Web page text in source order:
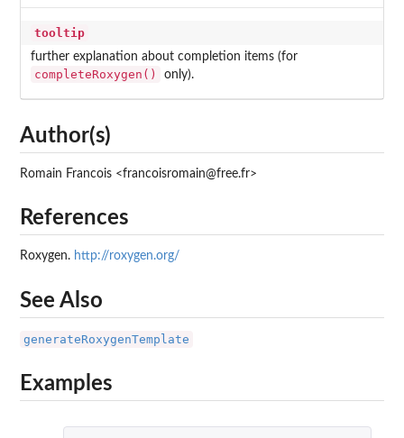
tooltip
further explanation about completion items (for
completeRoxygen() only).
Author(s)
Romain Francois <francoisromain@free.fr>
References
Roxygen. http://roxygen.org/
See Also
generateRoxygenTemplate
Examples